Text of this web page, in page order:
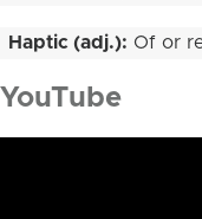
Haptic (adj.): Of or
YouTube